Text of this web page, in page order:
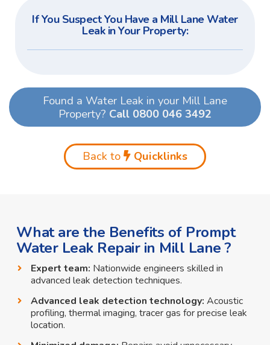
If You Suspect You Have a Mill Lane Water
Leak in Your Property:
Found a Water Leak in your Mill Lane
Property? Call 0800 046 3492
Back to Quicklinks
What are the Benefits of Prompt
Water Leak Repair in Mill Lane ?
Expert team: Nationwide engineers skilled in
advanced leak detection techniques.
Advanced leak detection technology: Acoustic
profiling, thermal imaging, tracer gas for precise leak
location.